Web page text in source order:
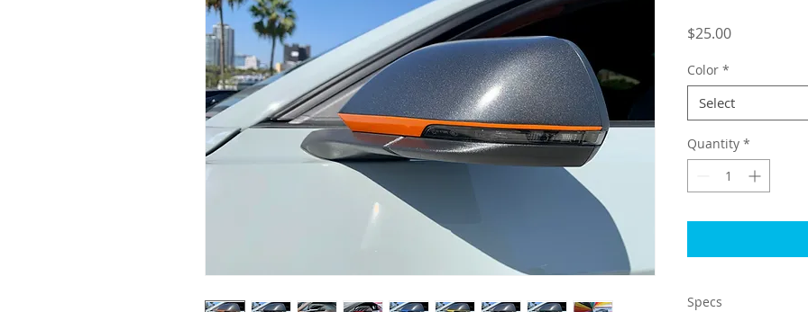
$25.00Price
Color *
Select
Quantity *
Specs